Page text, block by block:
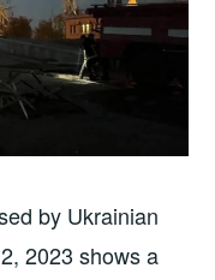
by Ukrainian
2023 shows a